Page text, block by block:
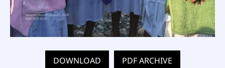
DOWNLOAD PDF ARCHIVE